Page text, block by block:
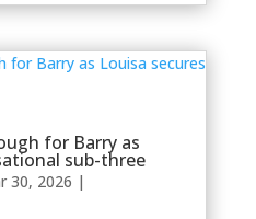
for Barry as
sub-three
30, 2026 |